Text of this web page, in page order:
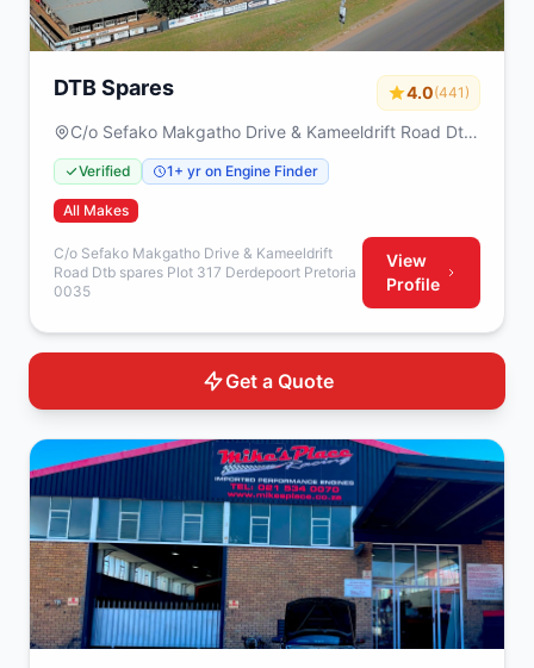
DTB Spares 4.0(441)
C/o Sefako Makgatho Drive & Kameeldrift Road Dtb
spares Plot 317 Derdepoort Pretoria 0035
Verified 1+ yr on Engine Finder
All Makes
C/o Sefako Makgatho Drive & Kameeldrift
Road Dtb spares Plot 317 Derdepoort Pretoria
0035
View
Profile
Get a Quote